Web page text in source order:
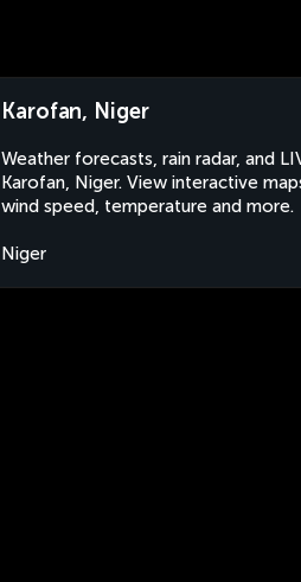
Karofan, Niger
Weather forecasts, rain radar, and
Karofan, Niger. View interactive
wind speed, temperature and more.
Niger